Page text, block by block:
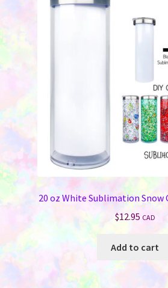
20 oz White Sublimation Snow
$12.95 CAD
Add to cart